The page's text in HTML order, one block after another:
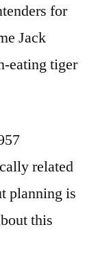
for
Jack
eating tiger
related
planning is
this